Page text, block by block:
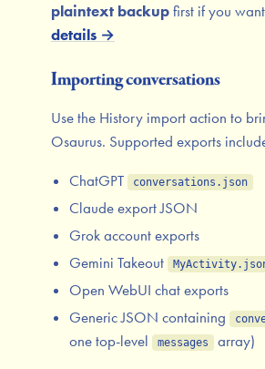
plaintext backup first if you
details →
Importing conversations
Use the History import action to
Osaurus. Supported exports
ChatGPT conversations.json
Claude export JSON
Grok account exports
Gemini Takeout
Open WebUI chat exports
Generic JSON containing
one top-level
messages array)